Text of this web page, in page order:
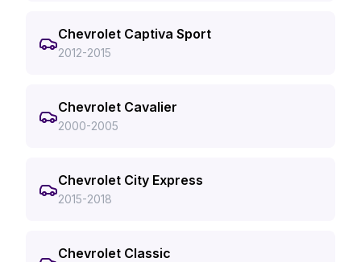
Chevrolet Captiva Sport
2012-2015
Chevrolet Cavalier
2000-2005
Chevrolet City Express
2015-2018
Chevrolet Classic